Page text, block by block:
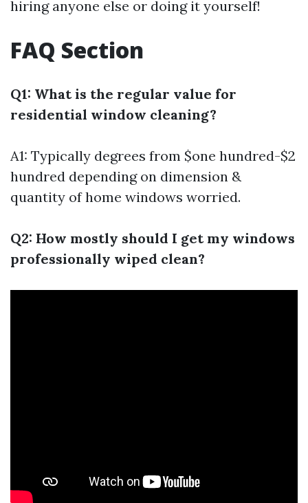
hiring anyone else or doing it yourself!
FAQ Section
Q1: What is the regular value for
residential window cleaning?
A1: Typically degrees from $one hundred-$2
hundred depending on dimension &
quantity of home windows worried.
Q2: How mostly should I get my windows
professionally wiped clean?